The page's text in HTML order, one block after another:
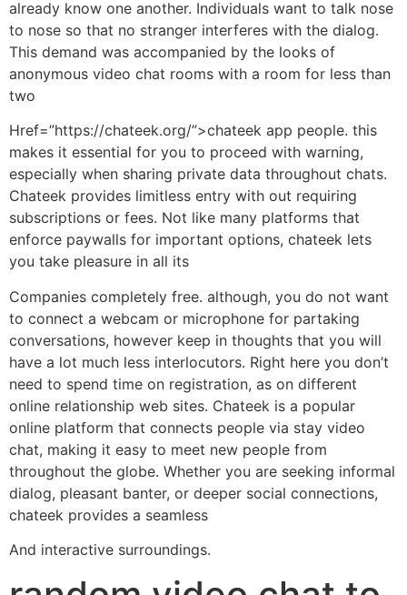
already know one another. Individuals want to talk nose
to nose so that no stranger interferes with the dialog.
This demand was accompanied by the looks of
anonymous video chat rooms with a room for less than
two
Href=”https://chateek.org/”>chateek app people. this
makes it essential for you to proceed with warning,
especially when sharing private data throughout chats.
Chateek provides limitless entry with out requiring
subscriptions or fees. Not like many platforms that
enforce paywalls for important options, chateek lets
you take pleasure in all its
Companies completely free. although, you do not want
to connect a webcam or microphone for partaking
conversations, however keep in thoughts that you will
have a lot much less interlocutors. Right here you don’t
need to spend time on registration, as on different
online relationship web sites. Chateek is a popular
online platform that connects people via stay video
chat, making it easy to meet new people from
throughout the globe. Whether you are seeking informal
dialog, pleasant banter, or deeper social connections,
chateek provides a seamless
And interactive surroundings.